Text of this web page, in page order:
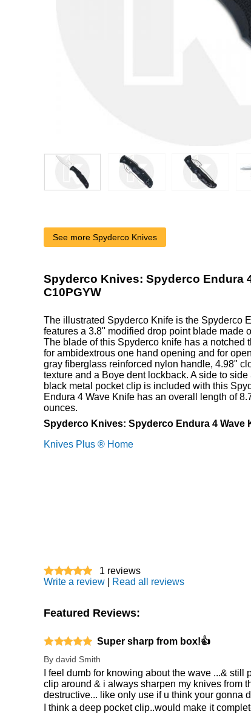
See more Spyderco Knives
Spyderco Knives: Spyderco Endura
C10PGYW
The illustrated Spyderco Knife is the Spyderco
features a 3.8" modified drop point blade made
The blade of this Spyderco knife has a notched
for ambidextrous one hand opening and for
gray fiberglass reinforced nylon handle, 4.98"
texture and a Boye dent lockback. A side to
black metal pocket clip is included with this
Endura 4 Wave Knife has an overall length of
ounces.
Spyderco Knives: Spyderco Endura 4 Wave
Knives Plus ® Home
1 reviews
Write a review
Read all reviews
Featured Reviews:
Super sharp from box!👍
By david Smith
I feel dumb for knowing about the wave ...&
clip around & i always sharpen my knives from
destructive... like only use if u think your gonna
I think a deep pocket clip..would make it